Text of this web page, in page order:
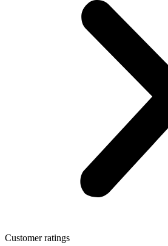
Customer ratings